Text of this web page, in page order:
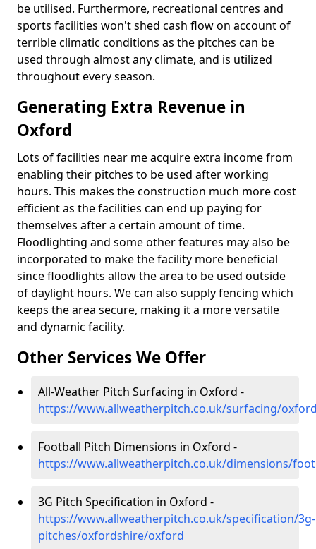
be utilised. Furthermore, recreational centres and
sports facilities won't shed cash flow on account of
terrible climatic conditions as the pitches can be
used through almost any climate, and is utilized
throughout every season.
Generating Extra Revenue in
Oxford
Lots of facilities near me acquire extra income from
enabling their pitches to be used after working
hours. This makes the construction much more cost
efficient as the facilities can end up paying for
themselves after a certain amount of time.
Floodlighting and some other features may also be
incorporated to make the facility more beneficial
since floodlights allow the area to be used outside
of daylight hours. We can also supply fencing which
keeps the area secure, making it a more versatile
and dynamic facility.
Other Services We Offer
All-Weather Pitch Surfacing in Oxford -
https://www.allweatherpitch.co.uk/surfacing/
Football Pitch Dimensions in Oxford -
https://www.allweatherpitch.co.uk/dimensions/
3G Pitch Specification in Oxford -
https://www.allweatherpitch.co.uk/specification/3g-
pitches/oxfordshire/oxford